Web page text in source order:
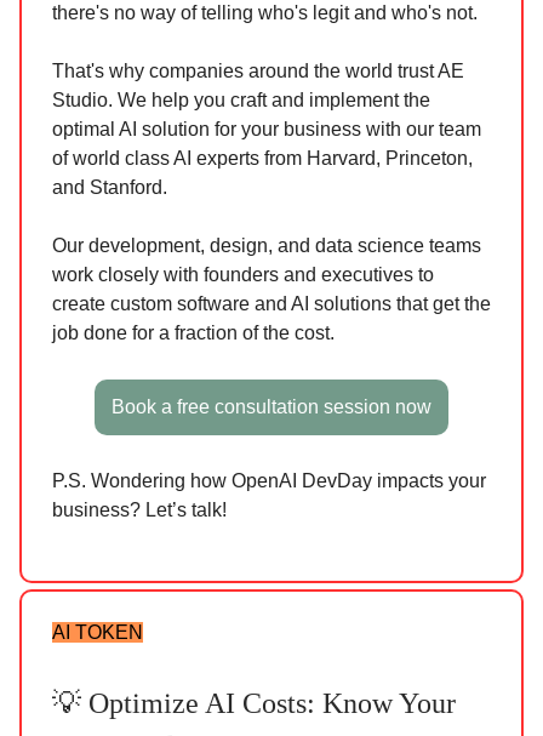
there's no way of telling who's legit and who's not.
That's why companies around the world trust AE
Studio. We help you craft and implement the
optimal AI solution for your business with our team
of world class AI experts from Harvard, Princeton,
and Stanford.
Our development, design, and data science teams
work closely with founders and executives to
create custom software and AI solutions that get the
job done for a fraction of the cost.
Book a free consultation session now
P.S. Wondering how OpenAI DevDay impacts your
business? Let’s talk!
AI TOKEN
💡 Optimize AI Costs: Know Your